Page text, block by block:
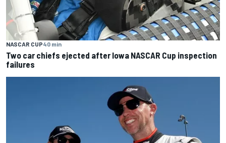
NASCAR CUP40 min
Two car chiefs ejected after Iowa NASCAR Cup inspection
failures